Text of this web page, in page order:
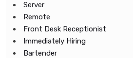
Server
Remote
Front Desk Receptionist
Immediately Hiring
Bartender